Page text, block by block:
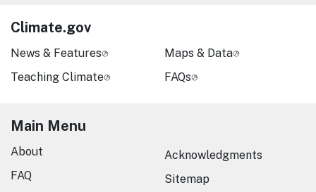
Climate.gov
News & Features
Teaching Climate
Maps & Data
FAQs
Main Menu
About
FAQ
Acknowledgments
Sitemap